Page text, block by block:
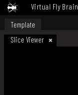
Virtual Fly Brain
Template
Slice Viewer